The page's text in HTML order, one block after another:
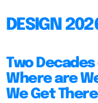
DESIGN
Two
Where are
We Get